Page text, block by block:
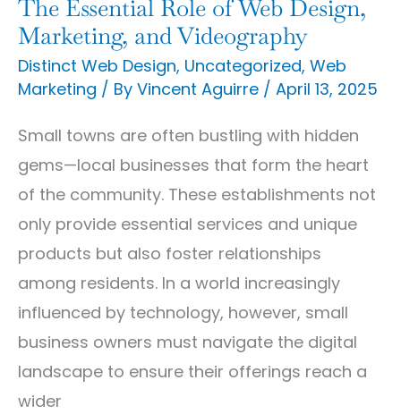
The Essential Role of Web Design,
Marketing, and Videography
Distinct Web Design, Uncategorized, Web
Marketing / By Vincent Aguirre / April 13, 2025
Small towns are often bustling with hidden
gems—local businesses that form the heart
of the community. These establishments not
only provide essential services and unique
products but also foster relationships
among residents. In a world increasingly
influenced by technology, however, small
business owners must navigate the digital
landscape to ensure their offerings reach a
wider
Design,
Marketing,
and